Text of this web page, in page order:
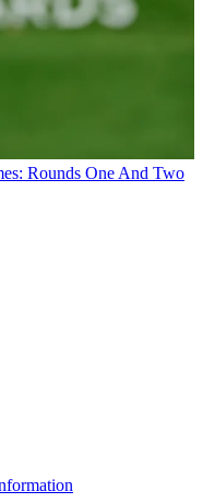
Rounds One And Two